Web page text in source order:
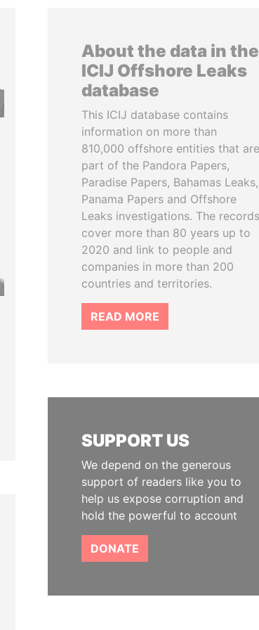
About the data in the
ICIJ Offshore Leaks
database
This ICIJ database contains
information on more than
810,000 offshore entities that are
part of the Pandora Papers,
Paradise Papers, Bahamas Leaks,
Panama Papers and Offshore
Leaks investigations. The records
cover more than 80 years up to
2020 and link to people and
companies in more than 200
countries and territories.
READ MORE
SUPPORT US
We depend on the generous
support of readers like you to
help us expose corruption and
hold the powerful to account
DONATE